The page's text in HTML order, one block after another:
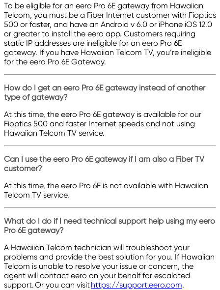
To be eligible for an eero Pro 6E gateway from Hawaiian
Telcom, you must be a Fiber Internet customer with Fioptics
500 or faster, and have an Android v 6.0 or iPhone iOS 12.0
or greater to install the eero app. Customers requiring
static IP addresses are ineligible for an eero Pro 6E
gateway. If you have Hawaiian Telcom TV, you’re ineligible
for the eero Pro 6E Gateway.
How do I get an eero Pro 6E gateway instead of another
type of gateway?
At this time, the eero Pro 6E gateway is available for our
Fioptics 500 and faster Internet speeds and not using
Hawaiian Telcom TV service.
Can I use the eero Pro 6E gateway if I am also a Fiber TV
customer?
At this time, the eero Pro 6E is not available with Hawaiian
Telcom TV service.
What do I do if I need technical support help using my eero
Pro 6E gateway?
A Hawaiian Telcom technician will troubleshoot your
problems and provide the best solution for you. If Hawaiian
Telcom is unable to resolve your issue or concern, the
agent will contact eero on your behalf for escalated
support. Or you can visithttps://support.eero.com.